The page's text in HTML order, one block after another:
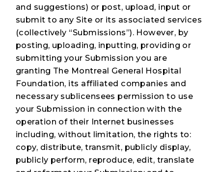
and suggestions) or post, upload, input or
submit to any Site or its associated services
(collectively “Submissions”). However, by
posting, uploading, inputting, providing or
submitting your Submission you are
granting The Montreal General Hospital
Foundation, its affiliated companies and
necessary sublicensees permission to use
your Submission in connection with the
operation of their Internet businesses
including, without limitation, the rights to:
copy, distribute, transmit, publicly display,
publicly perform, reproduce, edit, translate